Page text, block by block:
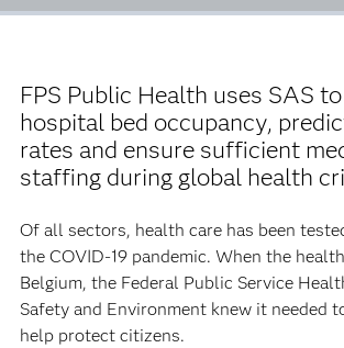
FPS Public Health uses SAS
hospital bed occupancy,
rates and ensure sufficient
staffing during global health
Of all sectors, health care has been
the COVID-19 pandemic. When the
Belgium, the Federal Public Service
Safety and Environment knew it needed
help protect citizens.